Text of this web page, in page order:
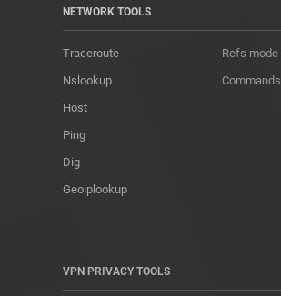
NETWORK TOOLS
Traceroute
Nslookup
Host
Ping
Dig
Geoiplookup
Refs mode
Commands
VPN PRIVACY TOOLS